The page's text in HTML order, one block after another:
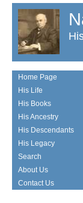
Home Page
His Life
His Books
His Ancestry
His Descendants
His Legacy
Search
About Us
Contact Us